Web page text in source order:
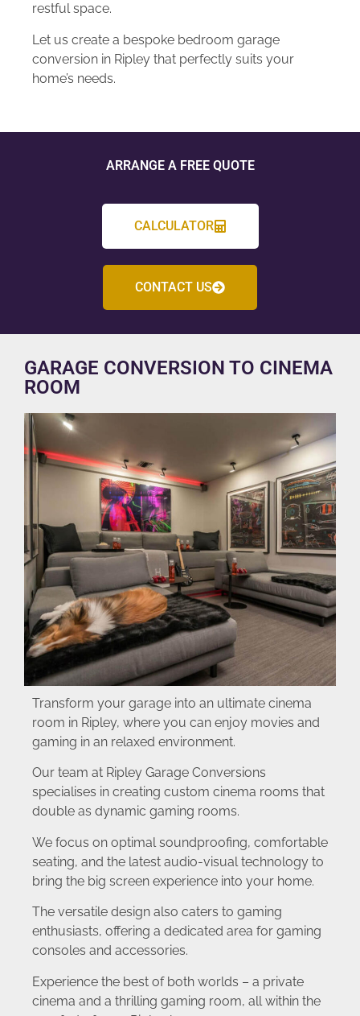
restful space.
Let us create a bespoke bedroom garage
conversion in Ripley that perfectly suits your
home’s needs.
ARRANGE A FREE QUOTE
CALCULATOR
CONTACT US
GARAGE CONVERSION TO CINEMA
ROOM
Transform your garage into an ultimate cinema
room in Ripley, where you can enjoy movies and
gaming in an relaxed environment.
Our team at Ripley Garage Conversions
specialises in creating custom cinema rooms that
double as dynamic gaming rooms.
We focus on optimal soundproofing, comfortable
seating, and the latest audio-visual technology to
bring the big screen experience into your home.
The versatile design also caters to gaming
enthusiasts, offering a dedicated area for gaming
consoles and accessories.
Experience the best of both worlds – a private
cinema and a thrilling gaming room, all within the